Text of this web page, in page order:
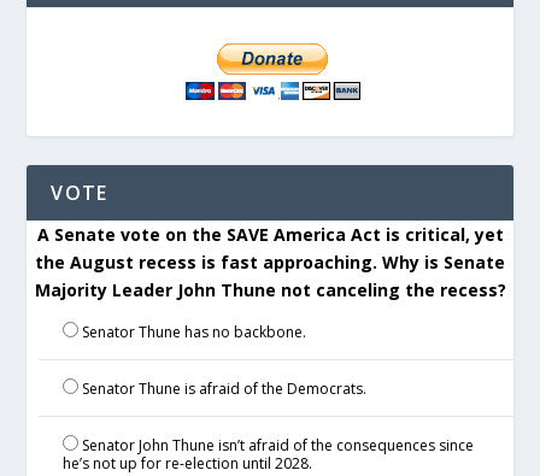
VOTE
A Senate vote on the SAVE America Act is critical, yet
the August recess is fast approaching. Why is Senate
Majority Leader John Thune not canceling the recess?
Senator Thune has no backbone.
Senator Thune is afraid of the Democrats.
Senator John Thune isn’t afraid of the consequences since
he’s not up for re-election until 2028.